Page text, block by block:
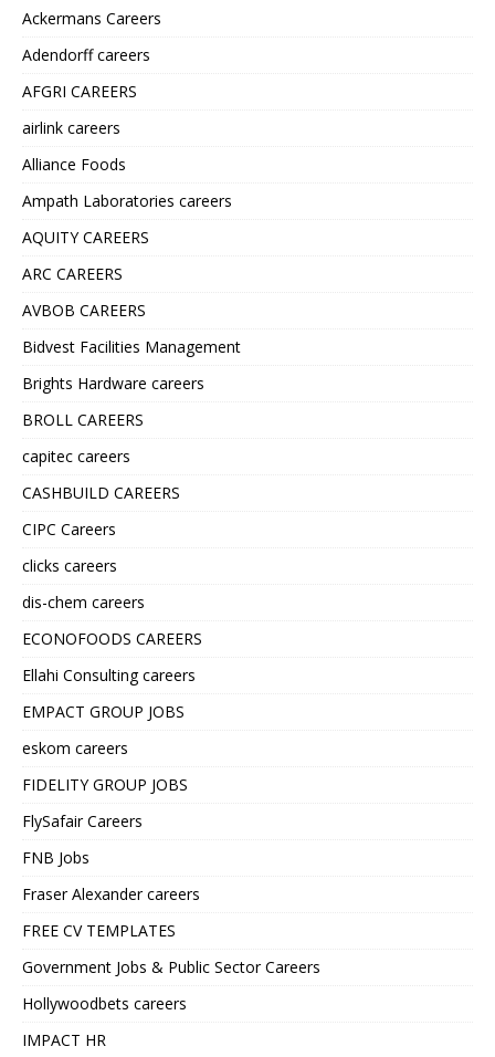
Ackermans Careers
Adendorff careers
AFGRI CAREERS
airlink careers
Alliance Foods
Ampath Laboratories careers
AQUITY CAREERS
ARC CAREERS
AVBOB CAREERS
Bidvest Facilities Management
Brights Hardware careers
BROLL CAREERS
capitec careers
CASHBUILD CAREERS
CIPC Careers
clicks careers
dis-chem careers
ECONOFOODS CAREERS
Ellahi Consulting careers
EMPACT GROUP JOBS
eskom careers
FIDELITY GROUP JOBS
FlySafair Careers
FNB Jobs
Fraser Alexander careers
FREE CV TEMPLATES
Government Jobs & Public Sector Careers
Hollywoodbets careers
IMPACT HR